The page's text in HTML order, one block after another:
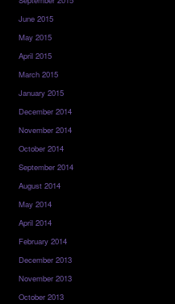
June 2015
May 2015
April 2015
March 2015
January 2015
December 2014
November 2014
October 2014
September 2014
August 2014
May 2014
April 2014
February 2014
December 2013
November 2013
October 2013